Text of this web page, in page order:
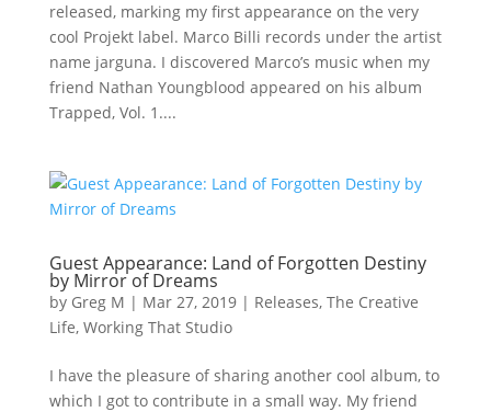
released, marking my first appearance on the very
cool Projekt label. Marco Billi records under the artist
name jarguna. I discovered Marco’s music when my
friend Nathan Youngblood appeared on his album
Trapped, Vol. 1....
Guest Appearance: Land of Forgotten Destiny
by Mirror of Dreams
by Greg M | Mar 27, 2019| Releases, The Creative
Life, Working That Studio
I have the pleasure of sharing another cool album, to
which I got to contribute in a small way. My friend